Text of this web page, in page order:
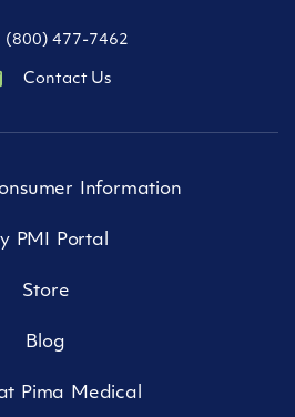
(800) 477-7462
Contact Us
Information
PMI Portal
Store
Blog
Pima Medical